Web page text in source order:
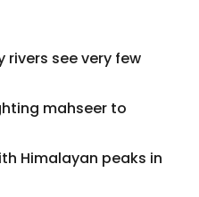
rivers see very few
mahseer to
Himalayan peaks in